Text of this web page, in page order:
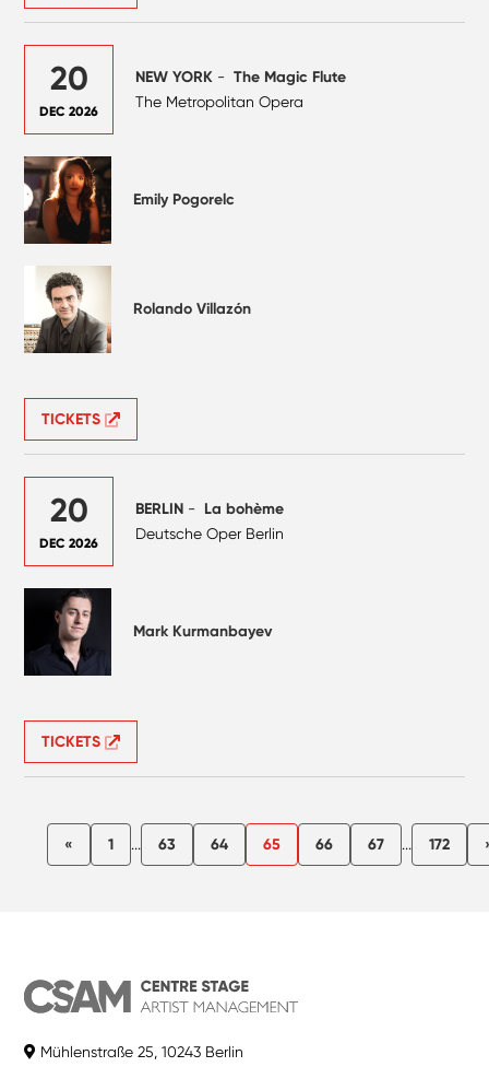
20
DEC 2026
NEW YORK -The Magic Flute
The Metropolitan Opera
Emily Pogorelc
Rolando Villazón
TICKETS
20
DEC 2026
BERLIN - La bohème
Deutsche Oper Berlin
Mark Kurmanbayev
TICKETS
« 1 ... 63 64 65 66 67 ... 172
Mühlenstraße 25, 10243 Berlin